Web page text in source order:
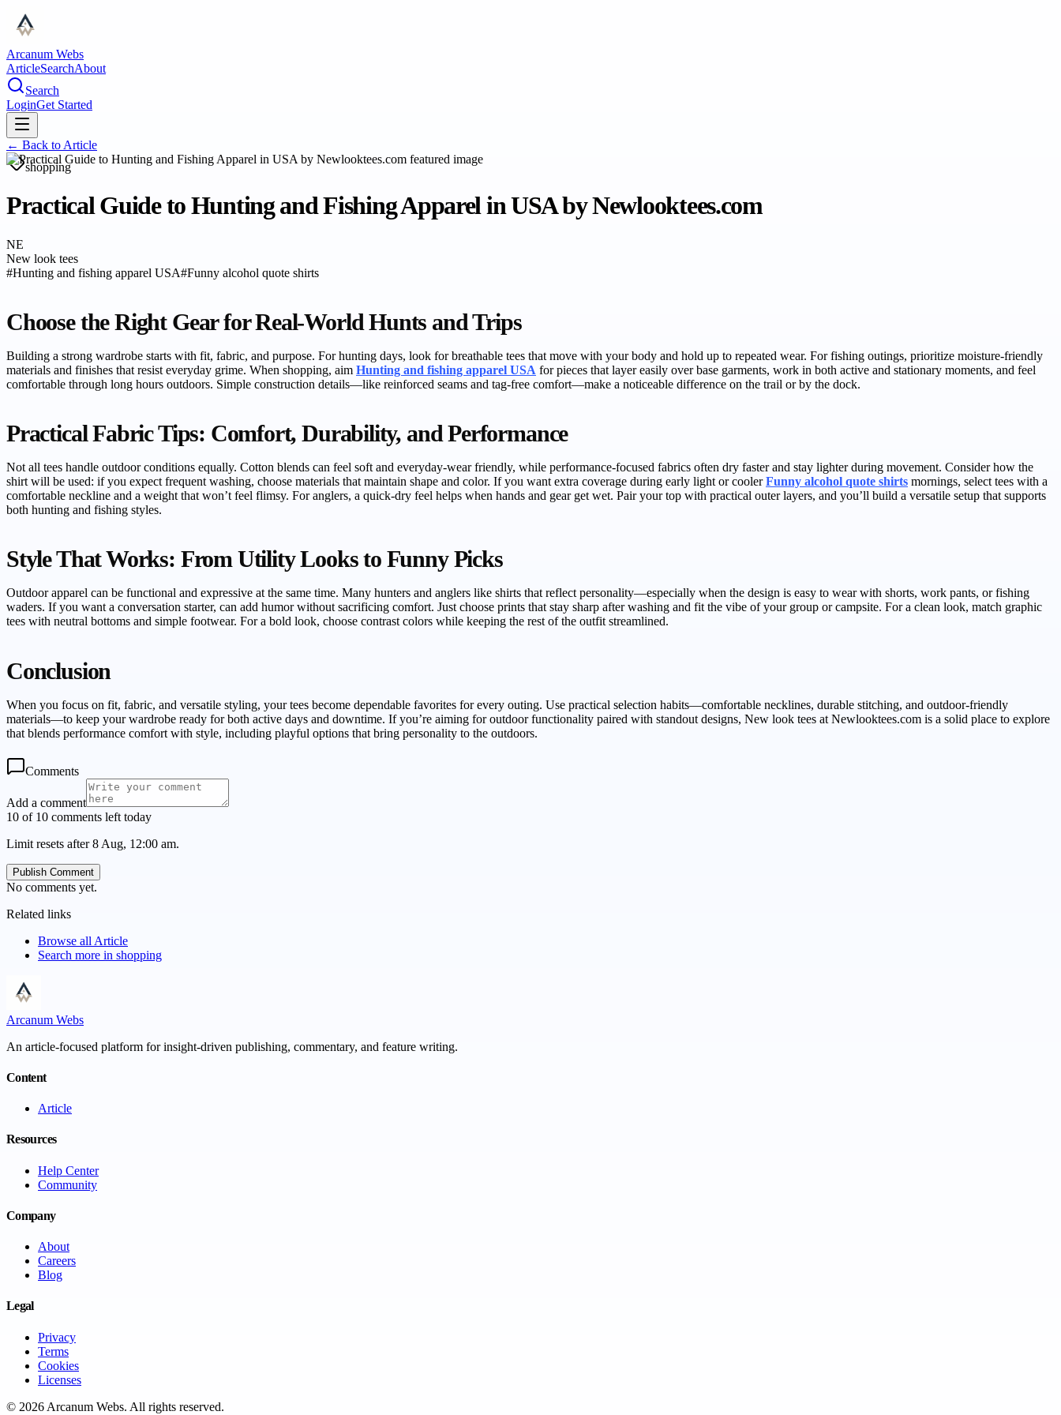
Arcanum Webs
ArticleSearchAbout
Search
LoginGet Started
← Back to Article
shopping
Practical Guide to Hunting and Fishing Apparel in USA by Newlooktees.com
NE
New look tees
#Hunting and fishing apparel USA#Funny alcohol quote shirts
Choose the Right Gear for Real-World Hunts and Trips
Building a strong wardrobe starts with fit, fabric, and purpose. For hunting days, look for breathable tees that move with your body and hold up to repeated wear. For fishing outings, prioritize moisture-friendly
materials and finishes that resist everyday grime. When shopping, aim Hunting and fishing apparel USA for pieces that layer easily over base garments, work in both active and stationary moments, and feel
comfortable through long hours outdoors. Simple construction details—like reinforced seams and tag-free comfort—make a noticeable difference on the trail or by the dock.
Practical Fabric Tips: Comfort, Durability, and Performance
Not all tees handle outdoor conditions equally. Cotton blends can feel soft and everyday-wear friendly, while performance-focused fabrics often dry faster and stay lighter during movement. Consider how the
shirt will be used: if you expect frequent washing, choose materials that maintain shape and color. If you want extra coverage during early light or coolerFunny alcohol quote shirts mornings, select tees with a
comfortable neckline and a weight that won’t feel flimsy. For anglers, a quick-dry feel helps when hands and gear get wet. Pair your top with practical outer layers, and you’ll build a versatile setup that supports
both hunting and fishing styles.
Style That Works: From Utility Looks to Funny Picks
Outdoor apparel can be functional and expressive at the same time. Many hunters and anglers like shirts that reflect personality—especially when the design is easy to wear with shorts, work pants, or fishing
waders. If you want a conversation starter, can add humor without sacrificing comfort. Just choose prints that stay sharp after washing and fit the vibe of your group or campsite. For a clean look, match graphic
tees with neutral bottoms and simple footwear. For a bold look, choose contrast colors while keeping the rest of the outfit streamlined.
Conclusion
When you focus on fit, fabric, and versatile styling, your tees become dependable favorites for every outing. Use practical selection habits—comfortable necklines, durable stitching, and outdoor-friendly
materials—to keep your wardrobe ready for both active days and downtime. If you’re aiming for outdoor functionality paired with standout designs, New look tees at Newlooktees.com is a solid place to explore
that blends performance comfort with style, including playful options that bring personality to the outdoors.
Comments
Add a comment
10 of 10 comments left today
Limit resets after 8 Aug, 12:00 am.
Publish Comment
No comments yet.
Related links
Browse all Article
Search more in shopping
Arcanum Webs
An article-focused platform for insight-driven publishing, commentary, and feature writing.
Content
Article
Resources
Help Center
Community
Company
About
Careers
Blog
Legal
Privacy
Terms
Cookies
Licenses
© 2026 Arcanum Webs. All rights reserved.